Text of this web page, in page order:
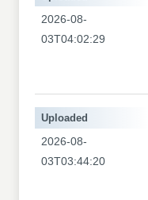
2026-08-
03T04:02:29
Uploaded
2026-08-
03T03:44:20